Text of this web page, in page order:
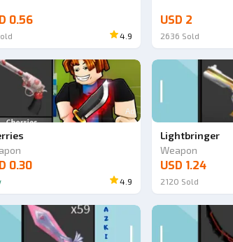
0.56
4.9
USD 2
2636 Sold
Ad
0.30
4.9
Lightbringer
Weapon
USD 1.24
2120 Sold